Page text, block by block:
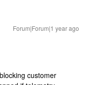
Forum|Forum|1 year ago
customer